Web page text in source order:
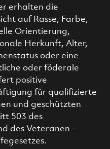
erhalten die
auf Rasse, Farbe,
Orientierung,
Herkunft, Alter,
oder eine
oder föderale
positive
für qualifizierte
und geschützten
503 des
des Veteranen -